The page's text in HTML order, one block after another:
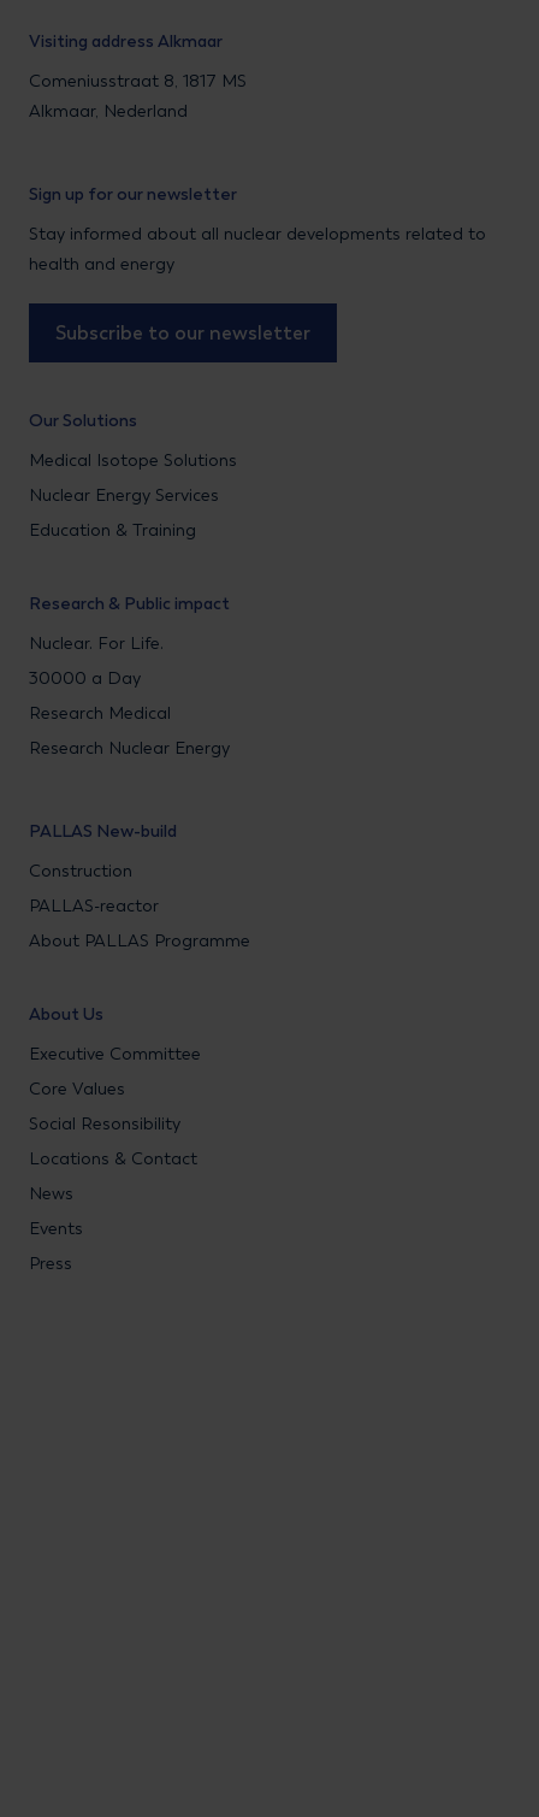
Visiting address Alkmaar
Comeniusstraat 8, 1817 MS
Alkmaar, Nederland
Sign up for our newsletter
Stay informed about all nuclear developments related to
health and energy
Subscribe to our newsletter
Our Solutions
Medical Isotope Solutions
Nuclear Energy Services
Education & Training
Research & Public impact
Nuclear. For Life.
30000 a Day
Research Medical
Research Nuclear Energy
PALLAS New-build
Construction
PALLAS-reactor
About PALLAS Programme
About Us
Executive Committee
Core Values
Social Resonsibility
Locations & Contact
News
Events
Press